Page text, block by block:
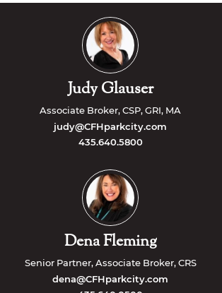
Judy Glauser
Associate Broker, CSP, GRI, MA
judy@CFHparkcity.com
435.640.5800
Dena Fleming
Senior Partner, Associate Broker, CRS
dena@CFHparkcity.com